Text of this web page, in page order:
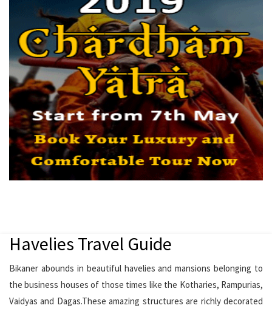
Havelies Travel Guide
Bikaner abounds in beautiful havelies and mansions belonging to
the business houses of those times like the Kotharies, Rampurias,
Vaidyas and Dagas.These amazing structures are richly decorated